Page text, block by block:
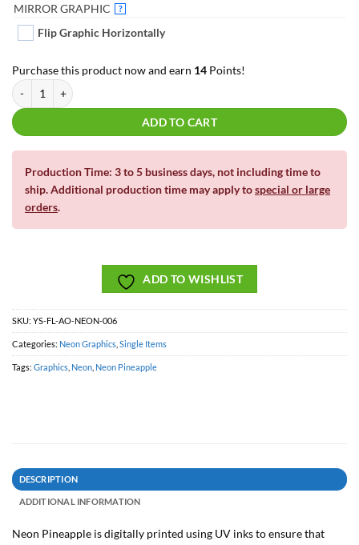
MIRROR GRAPHIC ?
Flip Graphic Horizontally
Purchase this product now and earn 14 Points!
Neon Pineapple | Yard Cards quantity
ADD TO CART
Production Time: 3 to 5 business days, not including time to
ship. Additional production time may apply tospecial or large
orders.
ADD TO WISHLIST
SKU: YS-FL-AO-NEON-006
Categories: Neon Graphics Single Items
Tags: Graphics Neon Neon Pineapple
DESCRIPTION
ADDITIONAL INFORMATION
Neon Pineapple is digitally printed using UV inks to ensure that